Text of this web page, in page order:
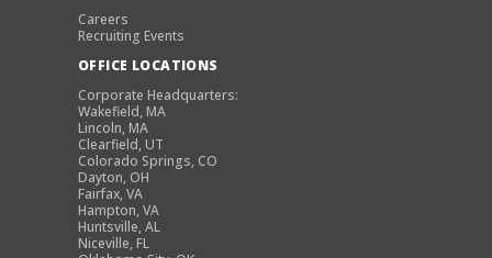
Careers
Recruiting Events
OFFICE LOCATIONS
Corporate Headquarters:
Wakefield, MA
Lincoln, MA
Clearfield, UT
Colorado Springs, CO
Dayton, OH
Fairfax, VA
Hampton, VA
Huntsville, AL
Niceville, FL